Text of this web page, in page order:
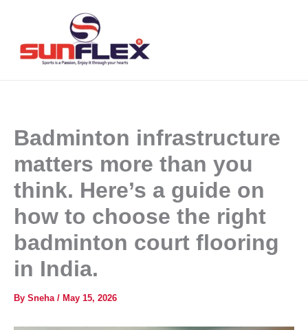
content
Badminton infrastructure
matters more than you
think. Here’s a guide on
how to choose the right
badminton court flooring
in India.
By Sneha / May 15, 2026